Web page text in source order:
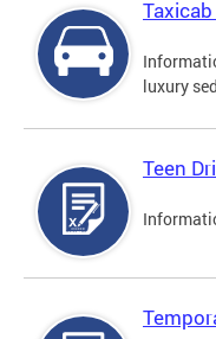
luxury
Teen